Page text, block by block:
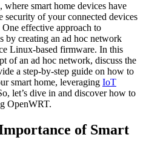
smart home devices have
security of your connected devices
effective approach to
by creating an ad hoc network
Linux-based firmware. In this
of an ad hoc network, discuss the
a step-by-step guide on how to
smart home, leveraging IoT
let’s dive in and discover how to
OpenWRT.
of Smart